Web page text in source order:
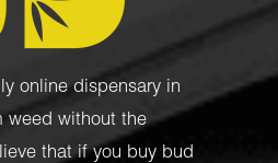
online dispensary in
weed without the
that if you buy bud